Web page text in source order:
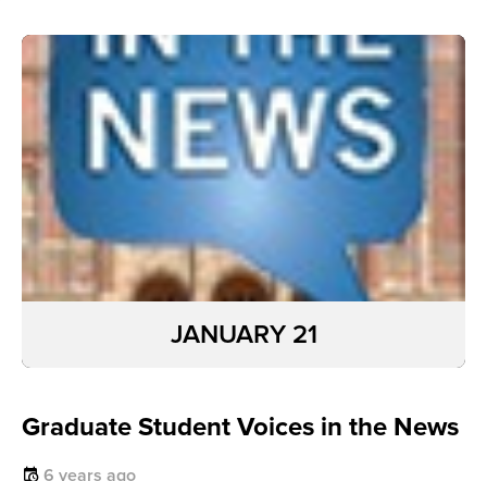
Graduate Student Voices in the News
6 years ago
JANUARY 21